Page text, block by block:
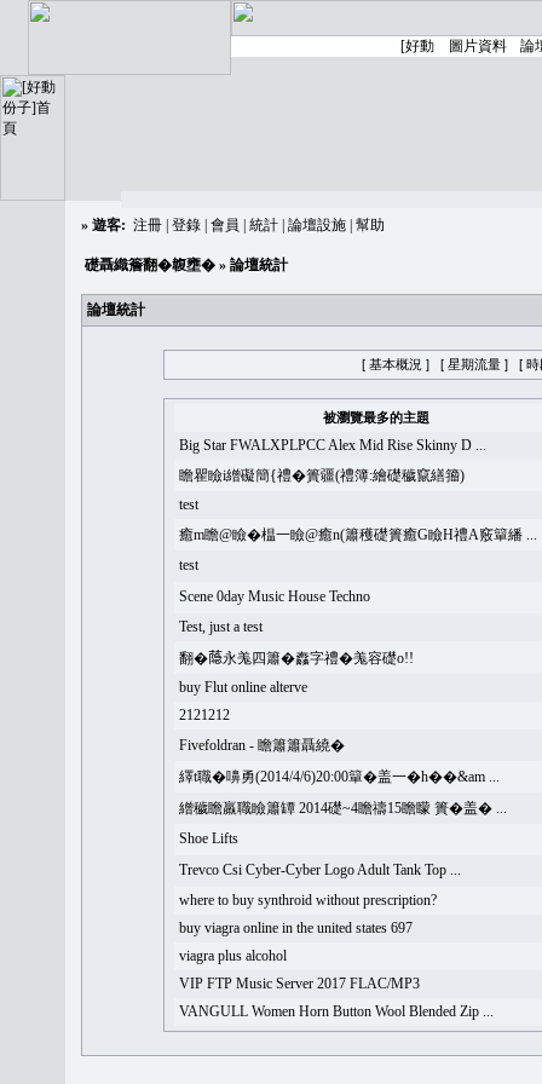
» 遊客: 注冊 登錄 會員 統計 論壇設施 幫助
礎聶織簷翻�䪖壅� » 論壇統計
論壇統計
[ 基本概況 ] [ 星期流量 ] [ 時
被瀏覽最多的主題
Big Star FWALXPLPCC Alex Mid Rise Skinny D ...
瞻瞿瞼i繒礙簡{禮�簣疆(禮簿:繪礎穢竄繕籀)
test
癒m瞻@瞼�榅一瞼@癒n(簫穫礎簣癒G瞼H禮A竅簞繙 ...
test
Scene 0day Music House Techno
Test, just a test
翻�𦻕永羗四簫�䆐字禮�羗容礎o!!
buy Flut online alterve
2121212
Fivefoldran - 瞻簫簫聶繞�
繹t職�嚊勇(2014/4/6)20:00簞�盖一�h��&am ...
繒穢瞻羸職瞼簫罈 2014礎~4瞻禱15瞻矇 簣�盖� ...
Shoe Lifts
Trevco Csi Cyber-Cyber Logo Adult Tank Top ...
where to buy synthroid without prescription?
buy viagra online in the united states 697
viagra plus alcohol
VIP FTP Music Server 2017 FLAC/MP3
VANGULL Women Horn Button Wool Blended Zip ...